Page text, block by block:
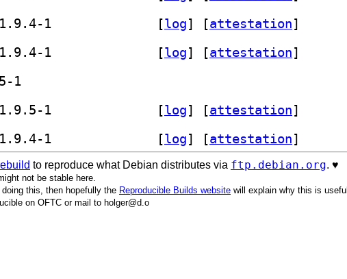
[log] [attestation]
[log] [attestation]
[log] [attestation]
[log] [attestation]
to reproduce what Debian distributes via ftp.debian.org. ♥️
not be stable here.
this, then hopefully the Reproducible Builds website will explain why this is useful.
on OFTC or mail to holger@d.o